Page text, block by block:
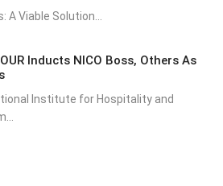
Viable Solution...
Inducts NICO Boss, Others As
Institute for Hospitality and